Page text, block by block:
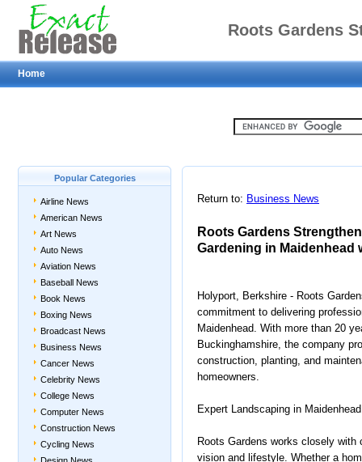
Roots Gardens
Maidenhead and
Home
Popular Categories
Airline News
American News
Art News
Auto News
Aviation News
Baseball News
Book News
Boxing News
Broadcast News
Business News
Cancer News
Celebrity News
College News
Computer News
Construction News
Cycling News
Return to: Business News
Roots Gardens
Gardening in
Holyport, Berkshire - Roots
commitment to delivering
Maidenhead. With more than 20
Buckinghamshire, the company
construction, planting, and
homeowners.
Expert Landscaping in
Roots Gardens works closely
vision and lifestyle. Whether a